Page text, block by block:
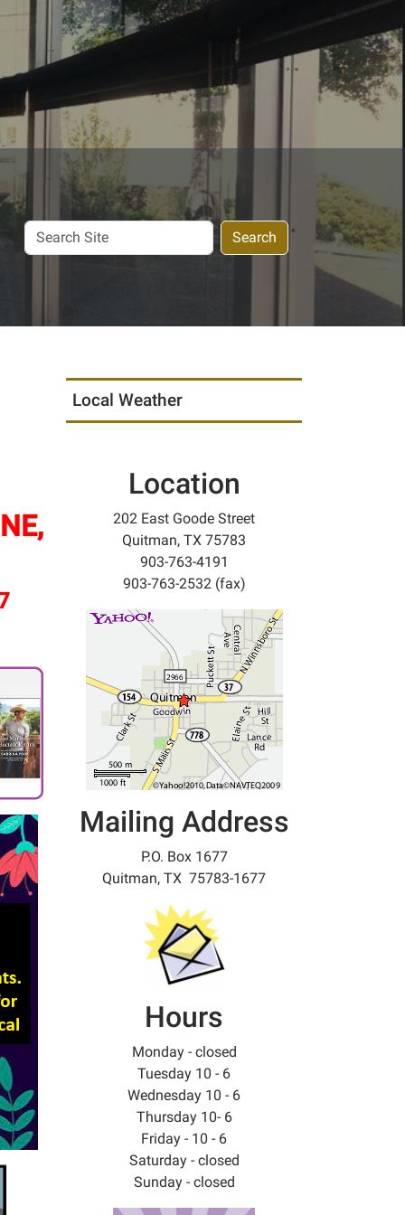
Search
Site
Search
Local Weather
Location
202 East Goode Street
Quitman, TX 75783
903-763-4191
903-763-2532 (fax)
Mailing Address
P.O. Box 1677
Quitman, TX 75783-1677
Hours
Monday - closed
Tuesday 10 - 6
Wednesday 10 - 6
Thursday 10- 6
Friday - 10 - 6
Saturday - closed
Sunday - closed